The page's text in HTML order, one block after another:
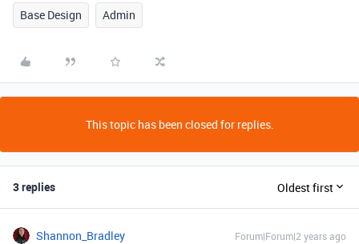
Base Design Admin
This topic has been closed for replies.
3 replies Oldest first
Shannon_Bradley Forum|Forum|2 years ago